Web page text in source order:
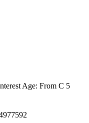
Age: From C 5